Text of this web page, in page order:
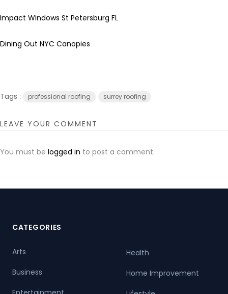
Impact Windows St Petersburg FL
Dining Out NYC Canopies
Tags : professional roofing surrey roofing
LEAVE YOUR COMMENT
You must be logged in to post a comment.
CATEGORIES
Arts
Business
Health
Home Improvement